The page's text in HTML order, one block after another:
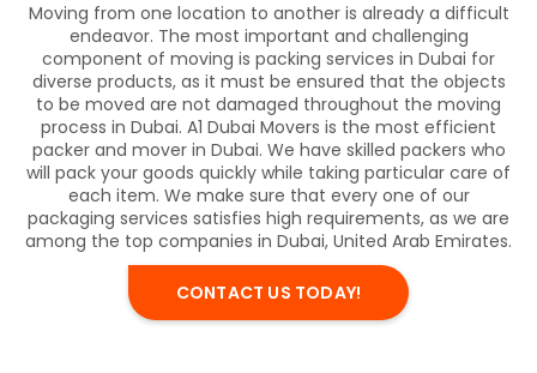
Moving from one location to another is already a difficult
endeavor. The most important and challenging
component of moving is packing services in Dubai for
diverse products, as it must be ensured that the objects
to be moved are not damaged throughout the moving
process in Dubai. A1 Dubai Movers is the most efficient
packer and mover in Dubai. We have skilled packers who
will pack your goods quickly while taking particular care of
each item. We make sure that every one of our
packaging services satisfies high requirements, as we are
among the top companies in Dubai, United Arab Emirates.
CONTACT US TODAY!